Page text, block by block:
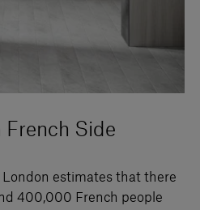
French Side
London estimates that there
400,000 French people